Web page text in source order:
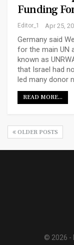
Funding
Editor_1 Apr 25,
Germany said
for the main UN
known as
that Israel had
led many donor
READ MORE...
OLDER POSTS
© 2026 -